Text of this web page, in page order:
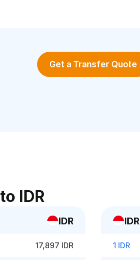
Get a Transfer Quote
IDR
IDR
17,897 IDR
IDR
1 IDR